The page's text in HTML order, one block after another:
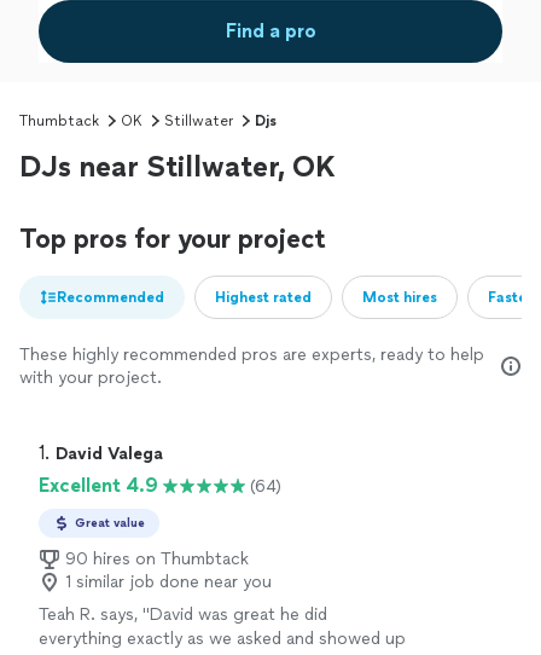
Find a pro
Thumbtack OK Stillwater Djs
DJs near Stillwater, OK
Top pros for your project
Recommended Highest rated Most hires
These highly recommended pros are experts, ready to help
with your project.
1. David Valega
Excellent 4.9 (64)
Great value
90 hires on Thumbtack
1 similar job done near you
Teah R. says, "David was great he did
everything exactly as we asked and showed up